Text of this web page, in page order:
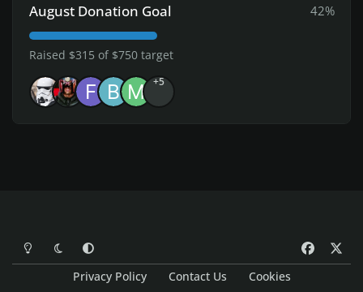
August Donation Goal 42%
Raised $315 of $750 target
+5
Light ModeDark ModeSystem Preference
a
Privacy Policy Contact Us
Cookies